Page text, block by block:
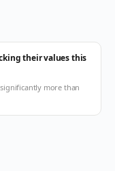
their values this
more than